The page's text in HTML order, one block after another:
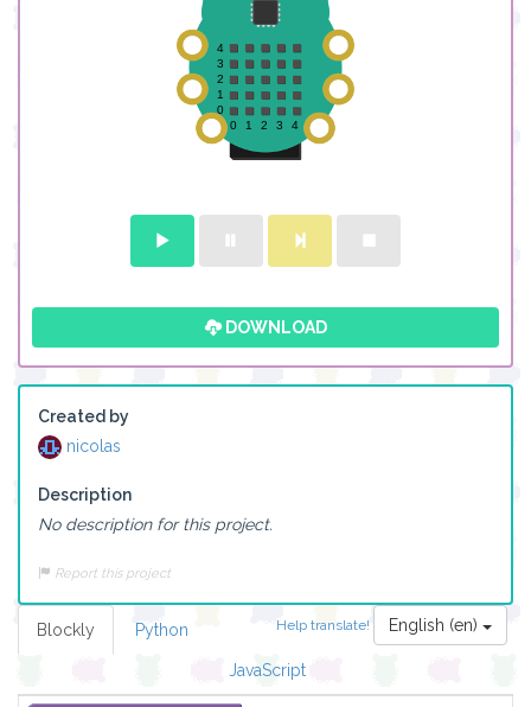
DOWNLOAD
Created by
nicolas
Description
No description for this project.
Report this project
Help translate! English (en)
Blockly Python
JavaScript